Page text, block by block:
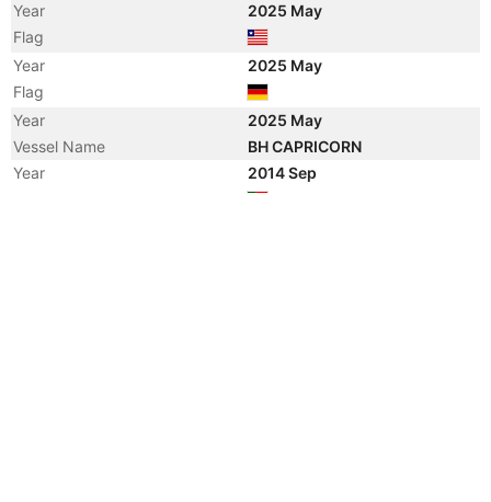
Year
2025 May
Flag
Year
2025 May
Flag
Year
2025 May
Vessel Name
BH CAPRICORN
Year
2014 Sep